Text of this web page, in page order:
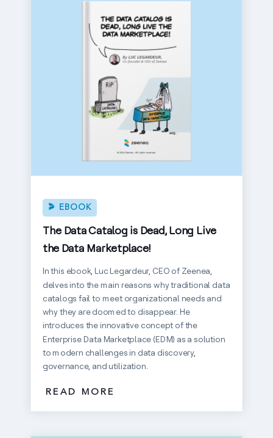
The Data Catalog is Dead, Long Live
the Data Marketplace!
EBOOK
In this ebook, Luc Legardeur, CEO of Zeenea,
delves into the main reasons why traditional data
catalogs fail to meet organizational needs and
why they are doomed to disappear. He
introduces the innovative concept of the
Enterprise Data Marketplace (EDM) as a solution
to modern challenges in data discovery,
governance, and utilization.
READ MORE